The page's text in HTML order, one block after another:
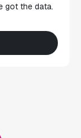
got the data.